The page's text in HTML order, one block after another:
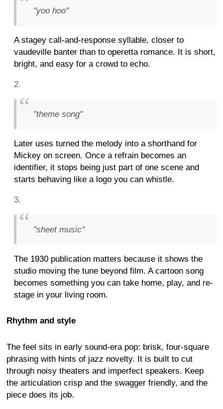
"yoo hoo"
A stagey call-and-response syllable, closer to
vaudeville banter than to operetta romance. It is short,
bright, and easy for a crowd to echo.
"theme song"
Later uses turned the melody into a shorthand for
Mickey on screen. Once a refrain becomes an
identifier, it stops being just part of one scene and
starts behaving like a logo you can whistle.
"sheet music"
The 1930 publication matters because it shows the
studio moving the tune beyond film. A cartoon song
becomes something you can take home, play, and re-
stage in your living room.
Rhythm and style
The feel sits in early sound-era pop: brisk, four-square
phrasing with hints of jazz novelty. It is built to cut
through noisy theaters and imperfect speakers. Keep
the articulation crisp and the swagger friendly, and the
piece does its job.